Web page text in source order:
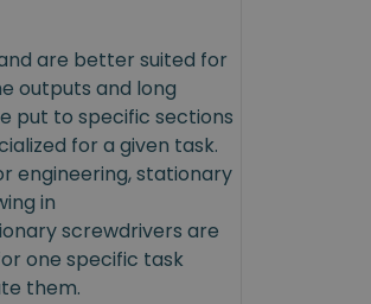
are better suited for
outputs and long
put to specific sections
for a given task.
engineering, stationary
in
screwdrivers are
one specific task
them.